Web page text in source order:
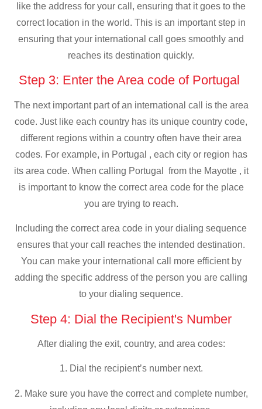
like the address for your call, ensuring that it goes to the
correct location in the world. This is an important step in
ensuring that your international call goes smoothly and
reaches its destination quickly.
Step 3: Enter the Area code of Portugal
The next important part of an international call is the area
code. Just like each country has its unique country code,
different regions within a country often have their area
codes. For example, in Portugal , each city or region has
its area code. When calling Portugal from the Mayotte , it
is important to know the correct area code for the place
you are trying to reach.
Including the correct area code in your dialing sequence
ensures that your call reaches the intended destination.
You can make your international call more efficient by
adding the specific address of the person you are calling
to your dialing sequence.
Step 4: Dial the Recipient's Number
After dialing the exit, country, and area codes:
1. Dial the recipient’s number next.
2. Make sure you have the correct and complete number,